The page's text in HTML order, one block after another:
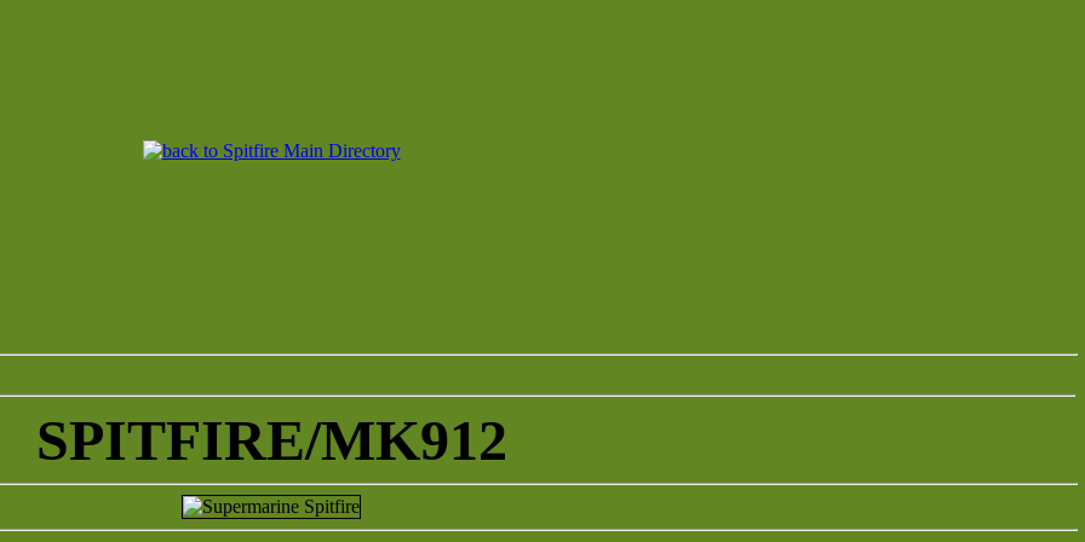
SPITFIRE/MK912